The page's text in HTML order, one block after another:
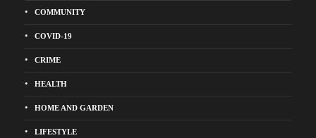
COMMUNITY
COVID-19
CRIME
HEALTH
HOME AND GARDEN
LIFESTYLE